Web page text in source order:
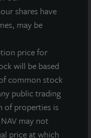
shares have
may be
price for
will be based
common stock
public trading
of properties is
may not
price at which
to retail,
– the area is
retailers,
Street one of
In addition to
city center, AQ
from the Comcast
currently under
1,500 new
and